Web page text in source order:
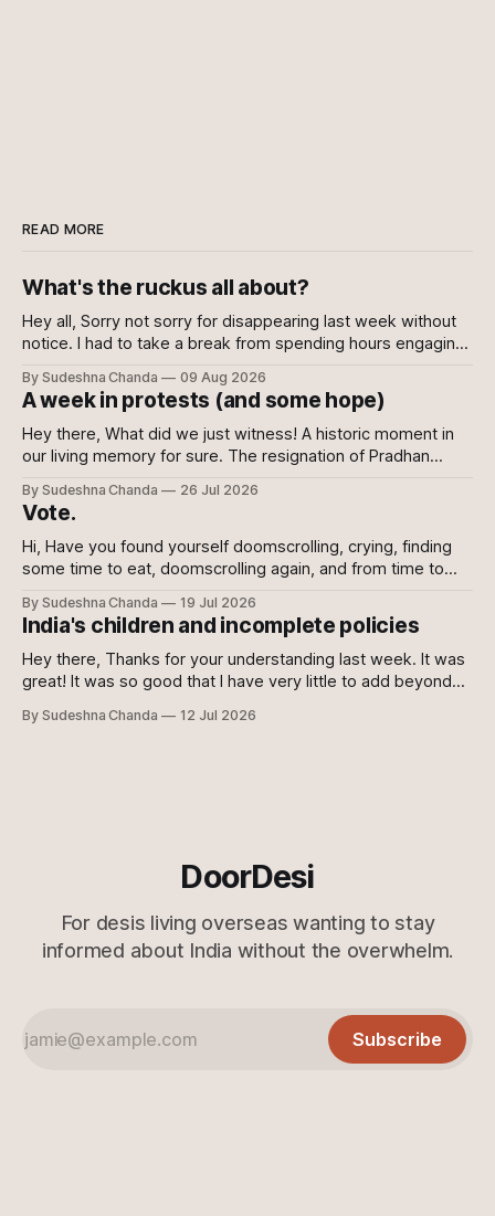
READ MORE
What's the ruckus all about?
Hey all, Sorry not sorry for disappearing last week without
notice. I had to take a break from spending hours engaging
with it nonetheless but decided against writing about it. I
wanted this writing to come from a
By Sudeshna Chanda 09 Aug 2026
A week in protests (and some hope)
Hey there, What did we just witness! A historic moment in
our living memory for sure. The resignation of Pradhan
showing up, every which way. Online, in-person, on calls
with family, abroad. To the sceptics and nay-sayers I
By Sudeshna Chanda 26 Jul 2026
Vote.
Hi, Have you found yourself doomscrolling, crying, finding
some time to eat, doomscrolling again, and from time to
join the club. If no, please do. For once democracy needs
you to sacrifice your mental health. Maybe even then
By Sudeshna Chanda 19 Jul 2026
India's children and incomplete policies
Hey there, Thanks for your understanding last week. It was
great! It was so good that I have very little to add beyond
further ado, let's get to it! Just the gist 🔗 Just when you
By Sudeshna Chanda 12 Jul 2026
DoorDesi
For desis living overseas wanting to stay
informed about India without the overwhelm.
Subscribe